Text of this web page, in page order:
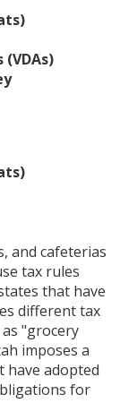
and cafeterias
tax rules
that have
different tax
"grocery
imposes a
have adopted
for